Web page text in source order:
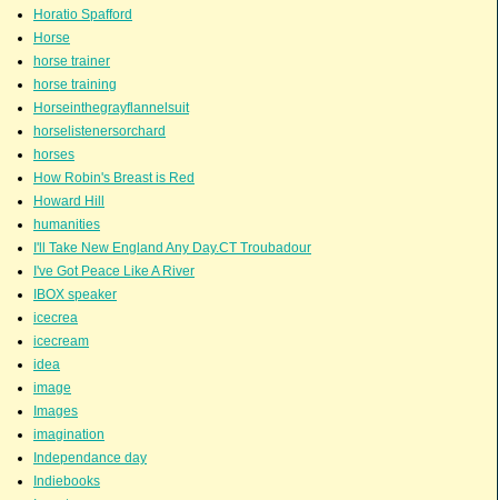
Horatio Spafford
Horse
horse trainer
horse training
Horseinthegrayflannelsuit
horselistenersorchard
horses
How Robin's Breast is Red
Howard Hill
humanities
I'll Take New England Any Day.CT Troubadour
I've Got Peace Like A River
IBOX speaker
icecrea
icecream
idea
image
Images
imagination
Independance day
Indiebooks